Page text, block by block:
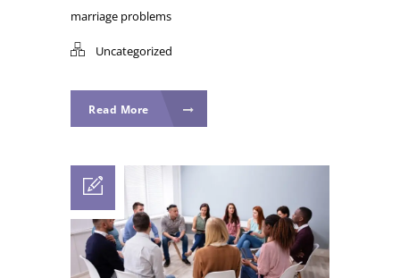
marriage problems
Uncategorized
Read More